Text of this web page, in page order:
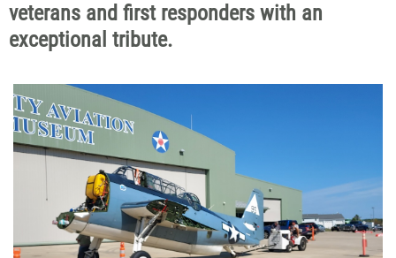
veterans and first responders with an
exceptional tribute.